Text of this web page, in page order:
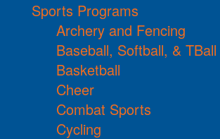
Sports Programs
Archery and Fencing
Baseball, Softball, & TBall
Basketball
Cheer
Combat Sports
Cycling